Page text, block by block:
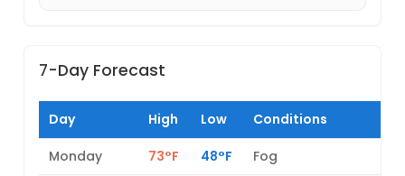
7-Day Forecast
Day High Low Conditions
Monday 73°F 48°F
Fog